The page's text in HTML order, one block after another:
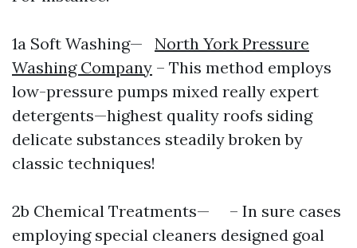
1a Soft Washing— North York Pressure
Washing Company – This method employs
low-pressure pumps mixed really expert
detergents—highest quality roofs siding
delicate substances steadily broken by
classic techniques!
2b Chemical Treatments— – In sure cases
employing special cleaners designed goal